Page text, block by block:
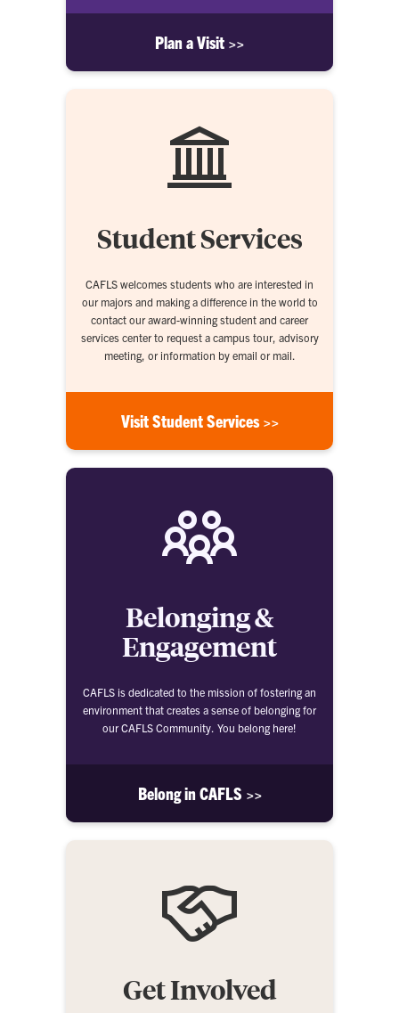
Plan a Visit >>
Student Services
CAFLS welcomes students who are interested in
our majors and making a difference in the world to
contact our award-winning student and career
services center to request a campus tour, advisory
meeting, or information by email or mail.
Visit Student Services >>
Belonging &
Engagement
CAFLS is dedicated to the mission of fostering an
environment that creates a sense of belonging for
our CAFLS Community. You belong here!
Belong in CAFLS >>
Get Involved